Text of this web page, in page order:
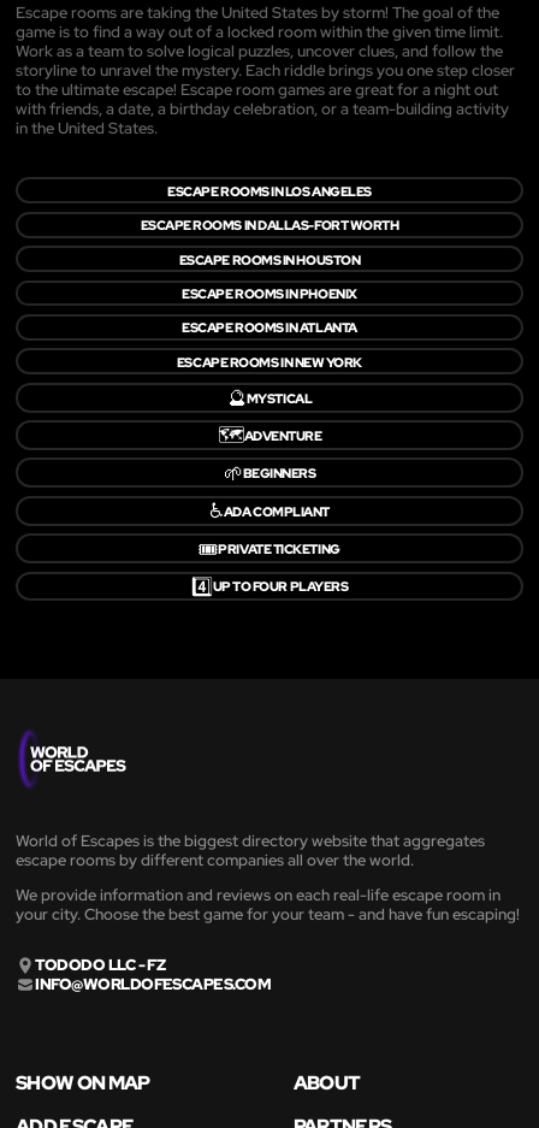
Escape rooms are taking the United States by storm! The goal of the
game is to find a way out of a locked room within the given time limit.
Work as a team to solve logical puzzles, uncover clues, and follow the
storyline to unravel the mystery. Each riddle brings you one step closer
to the ultimate escape! Escape room games are great for a night out
with friends, a date, a birthday celebration, or a team-building activity
in the United States.
ESCAPE ROOMS IN LOS ANGELES
ESCAPE ROOMS IN DALLAS-FORT WORTH
ESCAPE ROOMS IN HOUSTON
ESCAPE ROOMS IN PHOENIX
ESCAPE ROOMS IN ATLANTA
ESCAPE ROOMS IN NEW YORK
🔮MYSTICAL
🗺️ADVENTURE
🌱BEGINNERS
♿ADA COMPLIANT
🎟️PRIVATE TICKETING
4️⃣UP TO FOUR PLAYERS
World of Escapes is the biggest directory website that aggregates
escape rooms by different companies all over the world.
We provide information and reviews on each real-life escape room in
your city. Choose the best game for your team - and have fun escaping!
TODODO LLC - FZ
INFO@WORLDOFESCAPES.COM
SHOW ON MAP
ABOUT